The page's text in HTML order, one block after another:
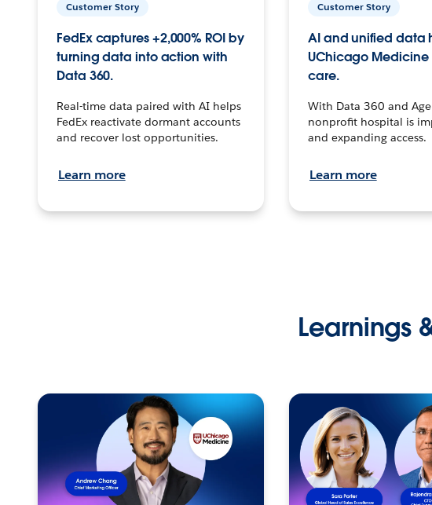
Customer Story
FedEx captures +2,000% ROI by
turning data into action with
Data 360.
Real-time data paired with AI helps
FedEx reactivate dormant accounts
and recover lost opportunities.
Learn more
Customer Story
AI and unified data
UChicago Medicine
care.
With Data 360 and
nonprofit hospital is
and expanding access.
Learn more
Learnings